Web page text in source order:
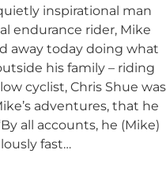
inspirational man
endurance rider, Mike
away today doing what
his family – riding
cyclist, Chris Shue was
adventures, that he
all accounts, he (Mike)
fast…